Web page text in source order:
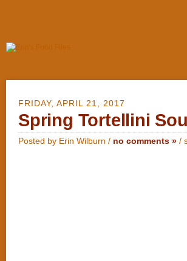
FRIDAY, APRIL 21, 2017
Spring Tortellini
Posted by Erin Wilburn / no comments » /